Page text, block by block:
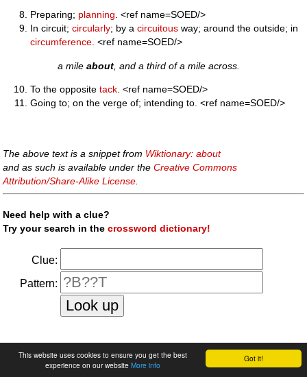
Got it!
This website uses cookies to ensure you get the best
experience on our website More info
Preparing; planning . <ref name=SOED/>
In circuit;circularly; by acircuitous way; around the outside; in
circumference . <ref name=SOED/>
a mileabout , and a third of a mile across.
To the oppositetack . <ref name=SOED/>
Going to; on the verge of; intending to. <ref name=SOED/>
The above text is a snippet from Wiktionary: about
and as such is available under theCreative Commons
Attribution/Share-Alike License.
Need help with a clue?
Try your search in thecrossword dictionary!
Clue:
Pattern:
faq|privacy policy|contact us